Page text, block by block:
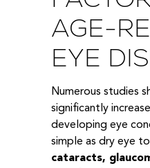
AGE-
EYE
Numerous studies
significantly
developing eye
simple as dry eye
cataracts,